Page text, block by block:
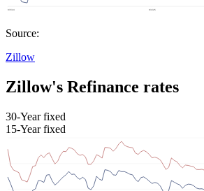
Source:
Zillow
Zillow's Refinance rates
30-Year fixed
15-Year fixed